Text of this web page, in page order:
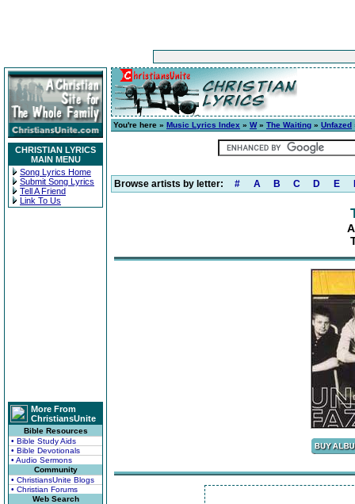
CHRISTIAN LYRICS
MAIN MENU
Song Lyrics Home
Submit Song Lyrics
Tell A Friend
Link To Us
More From
ChristiansUnite
Bible Resources
• Bible Study Aids
• Bible Devotionals
• Audio Sermons
Community
• ChristiansUnite Blogs
• Christian Forums
Web Search
You're here » Music Lyrics Index » W» The Waiting » Unfazed
Browse artists by letter: # A B C D E